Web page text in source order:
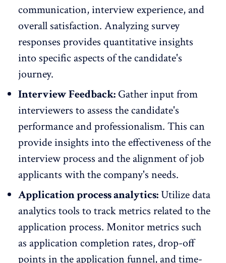
communication, interview experience, and
overall satisfaction. Analyzing survey
responses provides quantitative insights
into specific aspects of the candidate's
journey.
Interview Feedback: Gather input from
interviewers to assess the candidate's
performance and professionalism. This can
provide insights into the effectiveness of the
interview process and the alignment of job
applicants with the company's needs.
Application process analytics:Utilize data
analytics tools to track metrics related to the
application process. Monitor metrics such
as application completion rates, drop-off
points in the application funnel, and time-